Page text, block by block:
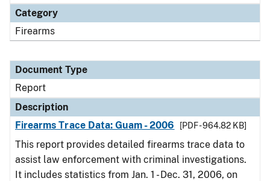
Category
Firearms
Document Type
Report
Description
Firearms Trace Data: Guam - 2006
[PDF - 964.82 KB]
This report provides detailed firearms trace data to
assist law enforcement with criminal investigations.
It includes statistics from Jan. 1 - Dec. 31, 2006, on